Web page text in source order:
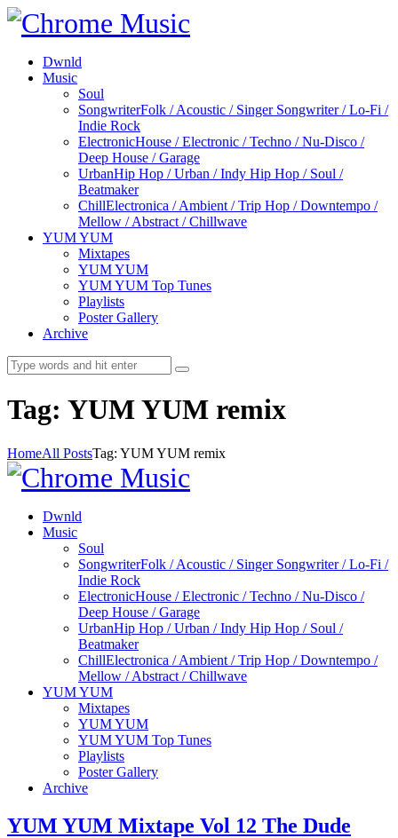
Dwnld
Music
Soul
SongwriterFolk / Acoustic / Singer Songwriter / Lo-Fi /
Indie Rock
ElectronicHouse / Electronic / Techno / Nu-Disco /
Deep House / Garage
UrbanHip Hop / Urban / Indy Hip Hop / Soul /
Beatmaker
ChillElectronica / Ambient / Trip Hop / Downtempo /
Mellow / Abstract / Chillwave
YUM YUM
Mixtapes
YUM YUM
YUM YUM Top Tunes
Playlists
Poster Gallery
Archive
Tag: YUM YUM remix
HomeAll PostsTag: YUM YUM remix
Dwnld
Music
Soul
SongwriterFolk / Acoustic / Singer Songwriter / Lo-Fi /
Indie Rock
ElectronicHouse / Electronic / Techno / Nu-Disco /
Deep House / Garage
UrbanHip Hop / Urban / Indy Hip Hop / Soul /
Beatmaker
ChillElectronica / Ambient / Trip Hop / Downtempo /
Mellow / Abstract / Chillwave
YUM YUM
Mixtapes
YUM YUM
YUM YUM Top Tunes
Playlists
Poster Gallery
Archive
YUM YUM Mixtape Vol 12 The Dude